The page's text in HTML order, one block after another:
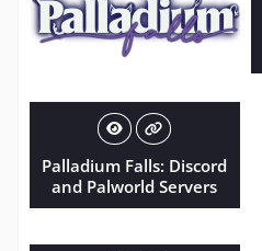
Palladium Falls: Discord
and Palworld Servers